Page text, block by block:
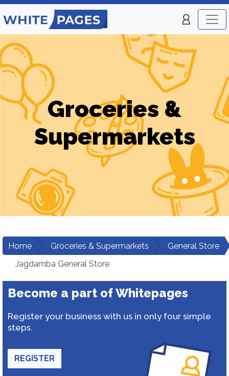
Groceries &
Supermarkets
Home Groceries & Supermarkets
General Store
Jagdamba General Store
Become a part of Whitepages
Register your business with us in only four simple
steps.
REGISTER